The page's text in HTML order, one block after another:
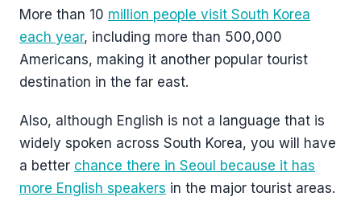
More than 10 million people visit South Korea
each year, including more than 500,000
Americans, making it another popular tourist
destination in the far east.
Also, although English is not a language that is
widely spoken across South Korea, you will have
a better chance there in Seoul because it has
more English speakers in the major tourist areas.